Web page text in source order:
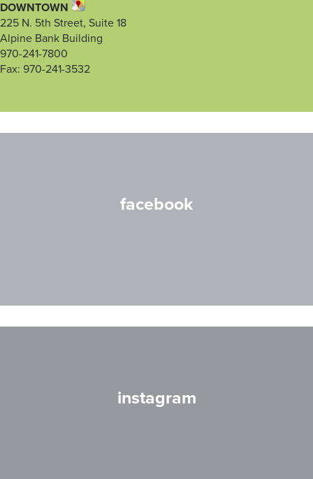
DOWNTOWN
225 N. 5th Street, Suite 18
Alpine Bank Building
970-241-7800
Fax: 970-241-3532
facebook
instagram